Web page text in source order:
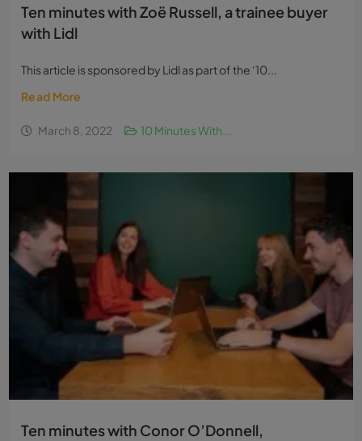
Ten minutes with Zoë Russell, a trainee buyer
with Lidl
This article is sponsored by Lidl as part of the ‘10...
Read More
March 8, 2022 10 Minutes With...
Ten minutes with Conor O’Donnell,